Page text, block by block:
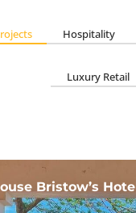
Hospitality
Luxury Retail
Bristow’s Hotel